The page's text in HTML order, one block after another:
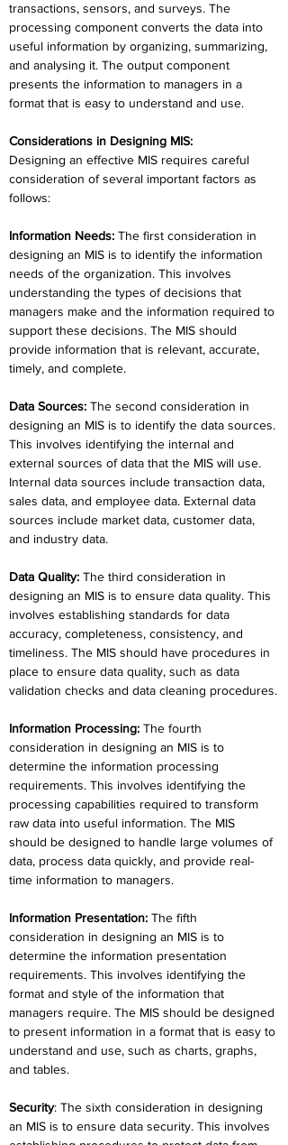
transactions, sensors, and surveys. The
processing component converts the data into
useful information by organizing, summarizing,
and analysing it. The output component
presents the information to managers in a
format that is easy to understand and use.
Considerations in Designing MIS:
Designing an effective MIS requires careful
consideration of several important factors as
follows:
Information Needs: The first consideration in
designing an MIS is to identify the information
needs of the organization. This involves
understanding the types of decisions that
managers make and the information required to
support these decisions. The MIS should
provide information that is relevant, accurate,
timely, and complete.
Data Sources: The second consideration in
designing an MIS is to identify the data sources.
This involves identifying the internal and
external sources of data that the MIS will use.
Internal data sources include transaction data,
sales data, and employee data. External data
sources include market data, customer data,
and industry data.
Data Quality: The third consideration in
designing an MIS is to ensure data quality. This
involves establishing standards for data
accuracy, completeness, consistency, and
timeliness. The MIS should have procedures in
place to ensure data quality, such as data
validation checks and data cleaning procedures.
Information Processing: The fourth
consideration in designing an MIS is to
determine the information processing
requirements. This involves identifying the
processing capabilities required to transform
raw data into useful information. The MIS
should be designed to handle large volumes of
data, process data quickly, and provide real-
time information to managers.
Information Presentation: The fifth
consideration in designing an MIS is to
determine the information presentation
requirements. This involves identifying the
format and style of the information that
managers require. The MIS should be designed
to present information in a format that is easy to
understand and use, such as charts, graphs,
and tables.
Security: The sixth consideration in designing
an MIS is to ensure data security. This involves